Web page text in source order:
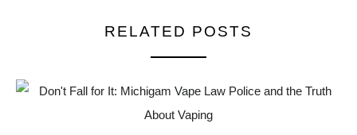
RELATED POSTS